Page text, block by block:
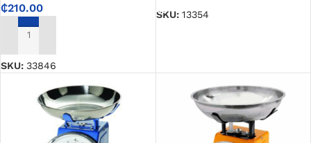
₵210.00
ADD TO CART
SKU: 33846
SKU: 13354